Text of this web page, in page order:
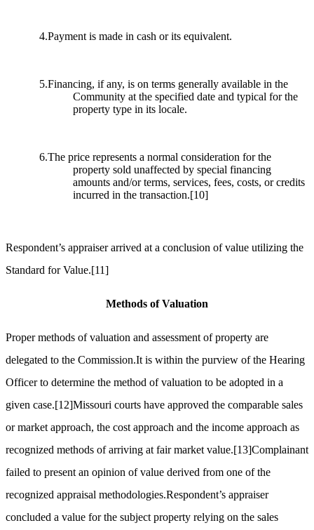
4.Payment is made in cash or its equivalent.
5.Financing, if any, is on terms generally available in the
Community at the specified date and typical for the
property type in its locale.
6.The price represents a normal consideration for the
property sold unaffected by special financing
amounts and/or terms, services, fees, costs, or credits
incurred in the transaction.[10]
Respondent’s appraiser arrived at a conclusion of value utilizing the
Standard for Value.[11]
Methods of Valuation
Proper methods of valuation and assessment of property are
delegated to the Commission.It is within the purview of the Hearing
Officer to determine the method of valuation to be adopted in a
given case.[12]Missouri courts have approved the comparable sales
or market approach, the cost approach and the income approach as
recognized methods of arriving at fair market value.[13]Complainant
failed to present an opinion of value derived from one of the
recognized appraisal methodologies.Respondent’s appraiser
concluded a value for the subject property relying on the sales